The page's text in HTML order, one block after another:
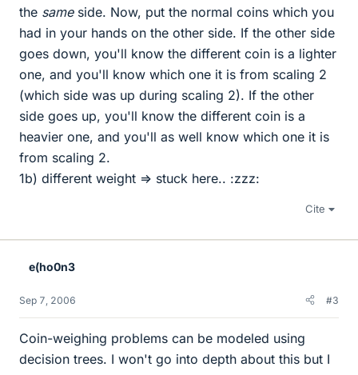
the sameside. Now, put the normal coins which you
had in your hands on the other side. If the other side
goes down, you'll know the different coin is a lighter
one, and you'll know which one it is from scaling 2
(which side was up during scaling 2). If the other
side goes up, you'll know the different coin is a
heavier one, and you'll as well know which one it is
from scaling 2.
1b) different weight => stuck here.. :zzz:
Cite
e(ho0n3
Sep 7, 2006 #3
Coin-weighing problems can be modeled using
decision trees. I won't go into depth about this but I